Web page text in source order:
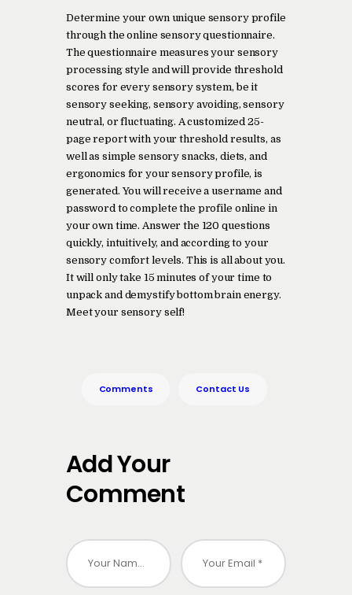
Contact us
Determine your own unique sensory profile
through the online sensory questionnaire.
The questionnaire measures your sensory
processing style and will provide threshold
scores for every sensory system, be it
sensory seeking, sensory avoiding, sensory
neutral, or fluctuating. A customized 25-
page report with your threshold results, as
well as simple sensory snacks, diets, and
ergonomics for your sensory profile, is
generated. You will receive a username and
password to complete the profile online in
your own time. Answer the 120 questions
quickly, intuitively, and according to your
sensory comfort levels. This is all about you.
It will only take 15 minutes of your time to
unpack and demystify bottom brain energy.
Meet your sensory self!
Comments Contact Us
Add Your
Comment